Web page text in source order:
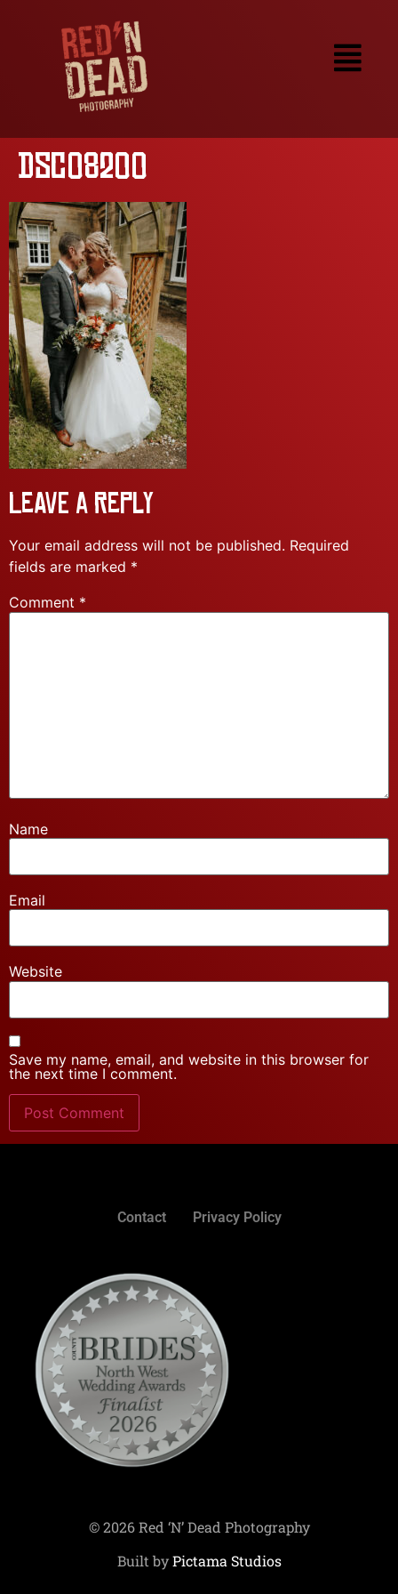
DSC08200
Leave a Reply
Your email address will not be published. Required
fields are marked *
Comment *
Name
Email
Website
Save my name, email, and website in this browser for
the next time I comment.
Contact Privacy Policy
© 2026 Red ‘N’ Dead Photography
Built byPictama Studios